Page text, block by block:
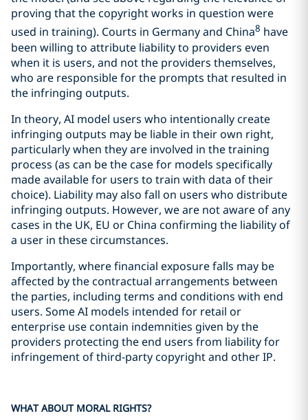
proving that the copyright works in question were
used in training). Courts in Germany and China8 have
been willing to attribute liability to providers even
when it is users, and not the providers themselves,
who are responsible for the prompts that resulted in
the infringing outputs.
In theory, AI model users who intentionally create
infringing outputs may be liable in their own right,
particularly when they are involved in the training
process (as can be the case for models specifically
made available for users to train with data of their
choice). Liability may also fall on users who distribute
infringing outputs. However, we are not aware of any
cases in the UK, EU or China confirming the liability of
a user in these circumstances.
Importantly, where financial exposure falls may be
affected by the contractual arrangements between
the parties, including terms and conditions with end
users. Some AI models intended for retail or
enterprise use contain indemnities given by the
providers protecting the end users from liability for
infringement of third-party copyright and other IP.
WHAT ABOUT MORAL RIGHTS?